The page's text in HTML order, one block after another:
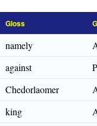
Gloss
namely
against
Chedorlaomer
king